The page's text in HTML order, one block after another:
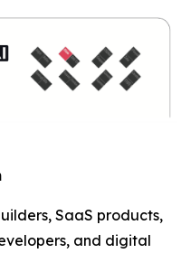
SaaS products,
and digital